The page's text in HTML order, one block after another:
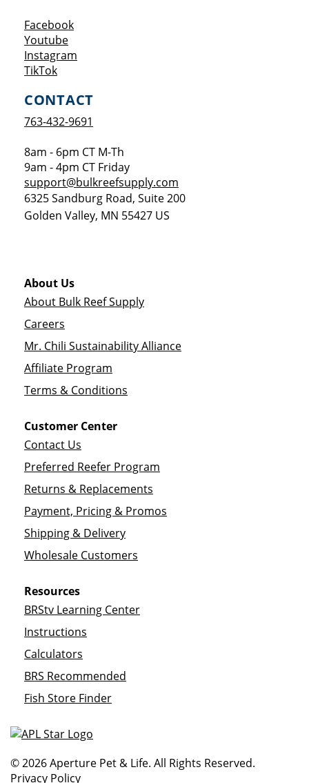
FacebookOpens a new window
YoutubeOpens a new window
Instagram
TikTokOpens a new window
CONTACT
763-432-9691
8am - 6pm CT M-Th
9am - 4pm CT Friday
support@bulkreefsupply.com
6325 Sandburg Road, Suite 200
Golden Valley, MN 55427 US
About Us
About Bulk Reef Supply
Careers
Mr. Chili Sustainability Alliance
Affiliate Program
Terms & Conditions
Customer Center
Contact Us
Preferred Reefer Program
Returns & Replacements
Payment, Pricing & Promos
Shipping & Delivery
Wholesale Customers
Resources
BRStv Learning Center
Instructions
Calculators
BRS Recommended
Fish Store Finder
© 2026 Aperture Pet & Life. All Rights Reserved.
Privacy Policy